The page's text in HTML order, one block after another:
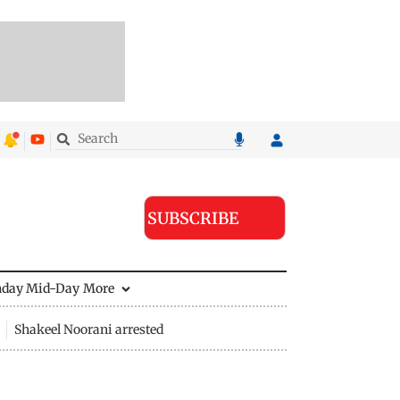
SUBSCRIBE
Mid-Day More
Shakeel Noorani arrested